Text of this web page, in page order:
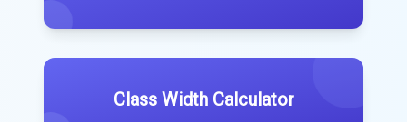
Class Width Calculator